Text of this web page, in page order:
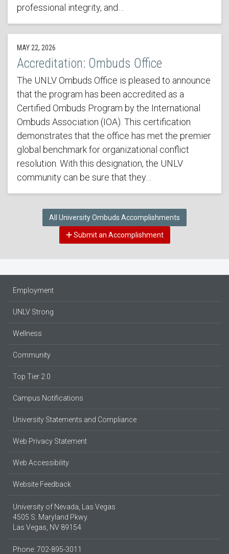
professional integrity, and…
MAY 22, 2026
Accreditation: Ombuds Office
The UNLV Ombuds Office is pleased to announce
that the program has been accredited as a
Certified Ombuds Program by the International
Ombuds Association (IOA). This certification
demonstrates that the office has met the premier
global benchmark for organizational conflict
resolution. With this designation, the UNLV
community can be sure that they…
All University Ombuds Accomplishments
Submit an Accomplishment
Employment
UNLV Strong
Wellness
Community
Top Tier 2.0
Campus Notifications
University Statements and Compliance
Web Privacy Statement
Web Accessibility
Website Feedback
University of Nevada, Las Vegas
4505 S. Maryland Pkwy.
Las Vegas, NV 89154
Phone: 702-895-3011